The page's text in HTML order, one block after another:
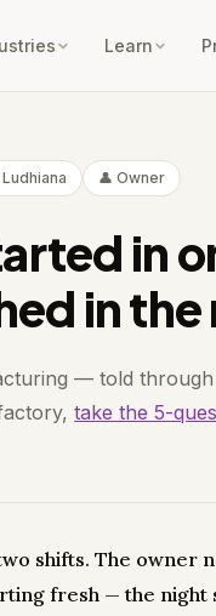
Learn
Ludhiana 👤 Owner
in
in the
— told through
take the 5-
shifts. The owner
fresh — the night